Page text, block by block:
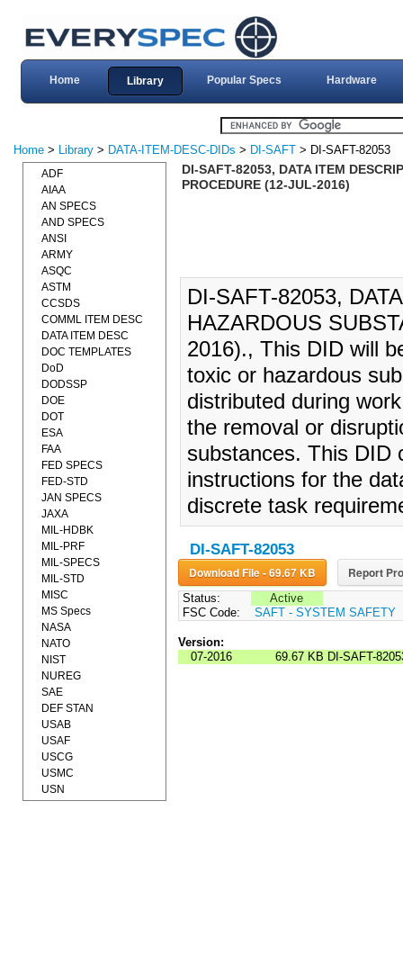
Home Library Popular Specs Hardware
Home > Library > DATA-ITEM-DESC-DIDs > DI-SAFT > DI-SAFT-82053
DI-SAFT-82053, DATA ITEM
PROCEDURE (12-JUL-2016)
DI-SAFT-82053,
HAZARDOUS
2016)., This DID will
toxic or hazardous
distributed during
the removal or
substances. This DID
instructions for the
discrete task
DI-SAFT-82053
Download File - 69.67 KB Report
Status:
Active
FSC Code:
SAFT - SYSTEM SAFETY
Version:
07-2016
69.67 KB DI-SAFT-
ADF
AIAA
AN SPECS
AND SPECS
ANSI
ARMY
ASQC
ASTM
CCSDS
COMML ITEM DESC
DATA ITEM DESC
DOC TEMPLATES
DoD
DODSSP
DOE
DOT
ESA
FAA
FED SPECS
FED-STD
JAN SPECS
JAXA
MIL-HDBK
MIL-PRF
MIL-SPECS
MIL-STD
MISC
MS Specs
NASA
NATO
NIST
NUREG
SAE
DEF STAN
USAB
USAF
USCG
USMC
USN